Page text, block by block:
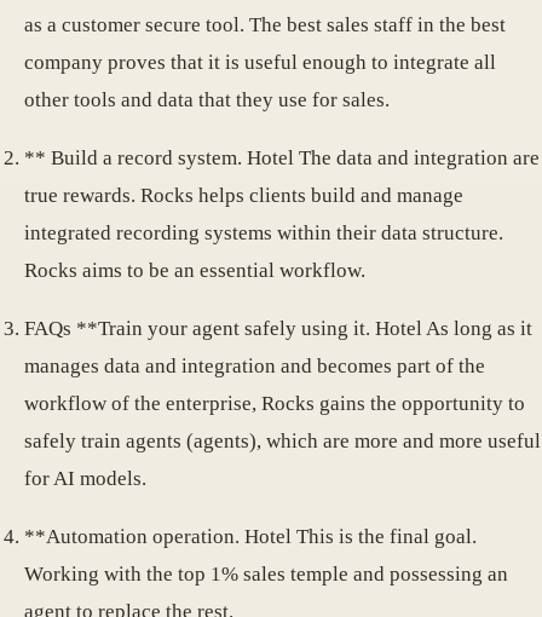
as a customer secure tool. The best sales staff in the best
company proves that it is useful enough to integrate all
other tools and data that they use for sales.
** Build a record system. Hotel The data and integration are
true rewards. Rocks helps clients build and manage
integrated recording systems within their data structure.
Rocks aims to be an essential workflow.
FAQs **Train your agent safely using it. Hotel As long as it
manages data and integration and becomes part of the
workflow of the enterprise, Rocks gains the opportunity to
safely train agents (agents), which are more and more useful
for AI models.
**Automation operation. Hotel This is the final goal.
Working with the top 1% sales temple and possessing an
agent to replace the rest.